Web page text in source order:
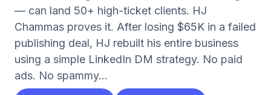
— can land 50+ high-ticket clients. HJ
Chammas proves it. After losing $65K in a failed
publishing deal, HJ rebuilt his entire business
using a simple LinkedIn DM strategy. No paid
ads. No spammy...